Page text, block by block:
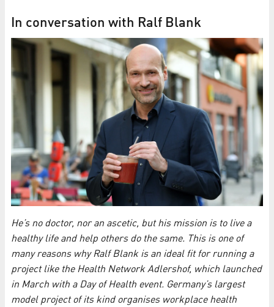
In conversation with Ralf Blank
He’s no doctor, nor an ascetic, but his mission is to live a
healthy life and help others do the same. This is one of
many reasons why Ralf Blank is an ideal fit for running a
project like the Health Network Adlershof, which launched
in March with a Day of Health event. Germany’s largest
model project of its kind organises workplace health